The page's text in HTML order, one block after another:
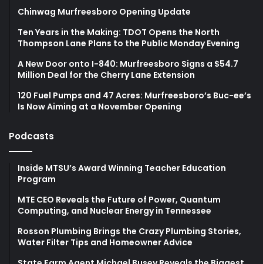
Chinwag Murfreesboro Opening Update
Ten Years in the Making: TDOT Opens the North
Thompson Lane Plans to the Public Monday Evening
A New Door onto I-840: Murfreesboro Signs a $54.7
Million Deal for the Cherry Lane Extension
120 Fuel Pumps and 47 Acres: Murfreesboro’s Buc-ee’s
Is Now Aiming at a November Opening
Podcasts
Inside MTSU’s Award Winning Teacher Education
Program
MTE CEO Reveals the Future of Power, Quantum
Computing, and Nuclear Energy in Tennessee
Rosson Plumbing Brings the Crazy Plumbing Stories,
Water Filter Tips and Homeowner Advice